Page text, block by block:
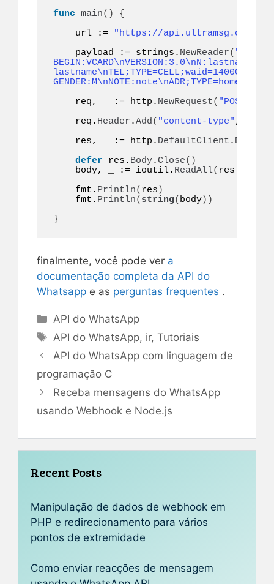
func main()
{
    url :=
"https://api.ultramsg.com/
    payload := strings.
NewReader(
    req, _ := http.
NewRequest( "POST"
    req.
Header .Add( "content-type" ,
    res, _ := http.
DefaultClient . Do
defer res. Body.Close()
    body, _ := ioutil.
ReadAll( res.
    fmt.
Println( res )
    fmt.
Println( string( body))
}
finalmente, você pode ver a
documentação completa da API do
Whatsapp e as perguntas frequentes .
Categorias
API do WhatsApp
Tags
API do WhatsApp, ir,Tutoriais
API do WhatsApp com linguagem de
programação C
Receba mensagens do WhatsApp
usando Webhook e Node.js
Recent Posts
Manipulação de dados de webhook em
PHP e redirecionamento para vários
pontos de extremidade
Como enviar reacções de mensagem